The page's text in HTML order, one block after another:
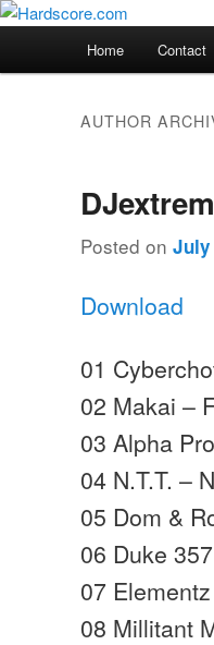
Skip
Skip
Hardcore Jungle
Home Contact
AUTHOR
Posted onJuly
Download
01
02 Makai –
03 Alpha
04 N.T.T. –
05 Dom &
06 Duke
07
08 Millitant